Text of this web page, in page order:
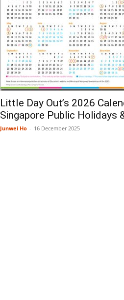
Little Day Out’s 2026
Singapore Public Holidays
Junwei Ho - 16 December 2025